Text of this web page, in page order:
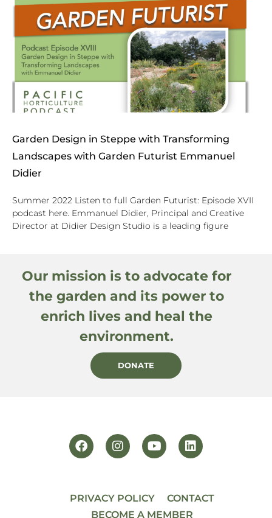
Garden Design in Steppe with Transforming
Landscapes with Garden Futurist Emmanuel
Didier
Summer 2022 Listen to full Garden Futurist: Episode XVII
podcast here. Emmanuel Didier, Principal and Creative
Director at Didier Design Studio is a leading figure
Our mission is to advocate for
the garden and its power to
enrich lives and heal the
environment.
DONATE
PRIVACY POLICY
CONTACT
BECOME A MEMBER